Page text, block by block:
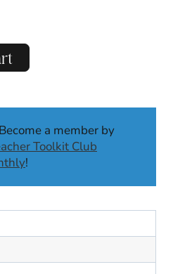
a member by
Toolkit Club
!